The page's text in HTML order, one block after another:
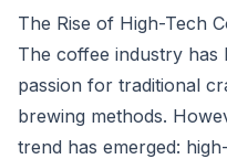
The Rise of High-Tech
The coffee industry has
passion for traditional
brewing methods.
trend has emerged: